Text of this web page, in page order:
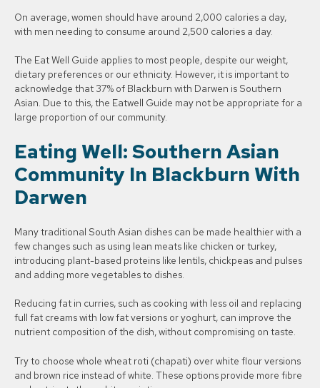
On average, women should have around 2,000 calories a day,
with men needing to consume around 2,500 calories a day.
The Eat Well Guide applies to most people, despite our weight,
dietary preferences or our ethnicity. However, it is important to
acknowledge that 37% of Blackburn with Darwen is Southern
Asian. Due to this, the Eatwell Guide may not be appropriate for a
large proportion of our community.
Eating Well: Southern Asian
Community In Blackburn With
Darwen
Many traditional South Asian dishes can be made healthier with a
few changes such as using lean meats like chicken or turkey,
introducing plant-based proteins like lentils, chickpeas and pulses
and adding more vegetables to dishes.
Reducing fat in curries, such as cooking with less oil and replacing
full fat creams with low fat versions or yoghurt, can improve the
nutrient composition of the dish, without compromising on taste.
Try to choose whole wheat roti (chapati) over white flour versions
and brown rice instead of white. These options provide more fibre